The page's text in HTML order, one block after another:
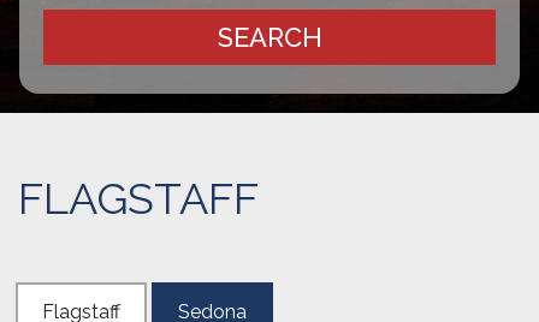
SEARCH
FLAGSTAFF
Flagstaff Sedona